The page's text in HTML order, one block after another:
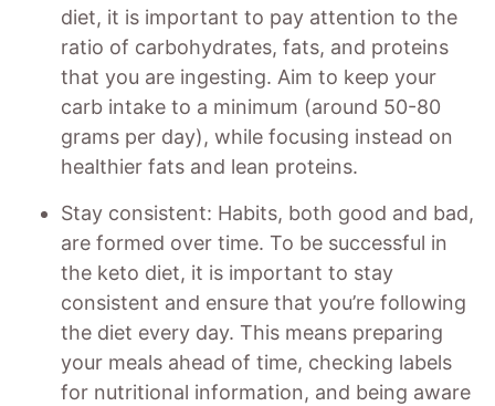
diet, it is important to pay attention to the
ratio of carbohydrates, fats, and proteins
that you are ingesting. Aim to keep your
carb intake to a minimum (around 50-80
grams per day), while focusing instead on
healthier fats and lean proteins.
Stay consistent: Habits, both good and bad,
are formed over time. To be successful in
the keto diet, it is important to stay
consistent and ensure that you’re following
the diet every day. This means preparing
your meals ahead of time, checking labels
for nutritional information, and being aware